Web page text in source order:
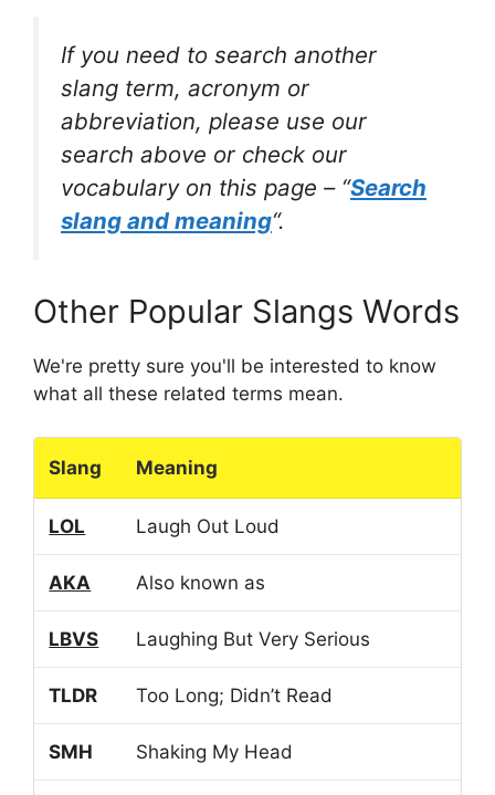
If you need to search another
slang term, acronym or
abbreviation, please use our
search above or check our
vocabulary on this page – “Search
slang and meaning“.
Other Popular Slangs Words
We're pretty sure you'll be interested to know
what all these related terms mean.
Slang Meaning
LOL Laugh Out Loud
AKA Also known as
LBVS Laughing But Very Serious
TLDR Too Long; Didn’t Read
SMH Shaking My Head